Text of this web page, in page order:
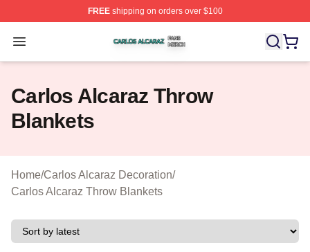
FREEshipping on orders over $100
Open menu
Carlos Alcaraz Shop ⚡️ Officially Licensed Carlos
Carlos Alcaraz Throw
Blankets
Home/Carlos Alcaraz Decoration/
Carlos Alcaraz Throw Blankets